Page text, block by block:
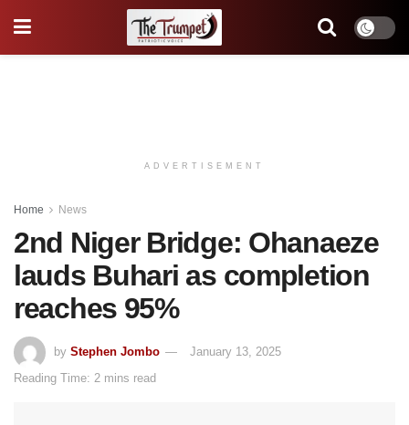
ADVERTISEMENT
Home News
2nd Niger Bridge: Ohanaeze
lauds Buhari as completion
reaches 95%
by Stephen Jombo
January 13, 2025
Reading Time: 2 mins read